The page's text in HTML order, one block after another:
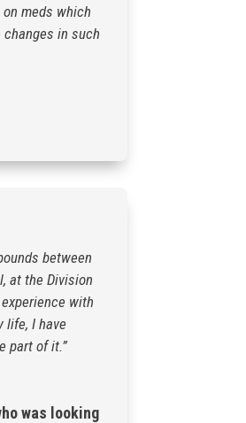
meds which
in such
between
at the Division
with
life, I have
part of it.”
was looking